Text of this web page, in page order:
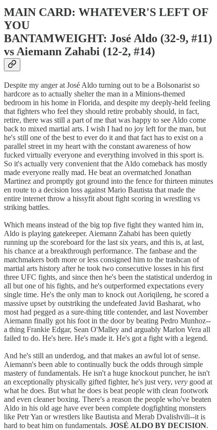
MAIN CARD: WHATEVER'S LEFT OF
YOU
BANTAMWEIGHT: José Aldo (32-9, #11)
vs Aiemann Zahabi (12-2, #14)
Despite my anger at José Aldo turning out to be a Bolsonarist so
hardcore as to actually shelter the man in a Minions-themed
bedroom in his home in Florida, and despite my deeply-held feeling
that fighters who feel they should retire probably should, in fact,
retire, there was still a part of me that was happy to see Aldo come
back to mixed martial arts. I wish I had no joy left for the man, but
he's still one of the best to ever do it and that fact has to exist on a
parallel street in my heart with the constant awareness of how
fucked virtually everyone and everything involved in this sport is.
So it's actually very convenient that the Aldo comeback has mostly
made everyone really mad. He beat an overmatched Jonathan
Martinez and promptly got ground into the fence for thirteen minutes
en route to a decision loss against Mario Bautista that made the
entire internet throw a hissyfit about fight scoring in wrestling vs
striking battles.
Which means instead of the big top five fight they wanted him in,
Aldo is playing gatekeeper. Aiemann Zahabi has been quietly
running up the scoreboard for the last six years, and this is, at last,
his chance at a breakthrough performance. The fanbase and the
matchmakers both more or less consigned him to the trashcan of
martial arts history after he took two consecutive losses in his first
three UFC fights, and since then he's been the statistical underdog in
all but one of his fights, and he's outperformed expectations every
single time. He's the only man to knock out Aoriqileng, he scored a
massive upset by outstriking the undefeated Javid Basharat, who
most had pegged as a sure-thing title contender, and last November
Aiemann finally got his foot in the door by beating Pedro Munhoz--
a thing Frankie Edgar, Sean O'Malley and arguably Marlon Vera all
failed to do. He's here. He's made it. He's got a fight with a legend.
And he's still an underdog, and that makes an awful lot of sense.
Aiemann's been able to continually buck the odds through simple
mastery of fundamentals. He isn't a huge knockout puncher, he isn't
an exceptionally physically gifted fighter, he's just very, very good at
what he does. But what he does is beat people with clean footwork
and even cleaner boxing. There's a reason the people who've beaten
Aldo in his old age have ever been complete dogfighting monsters
like Petr Yan or wrestlers like Bautista and Merab Dvalishvili--it is
hard to beat him on fundamentals. JOSÉ ALDO BY DECISION.